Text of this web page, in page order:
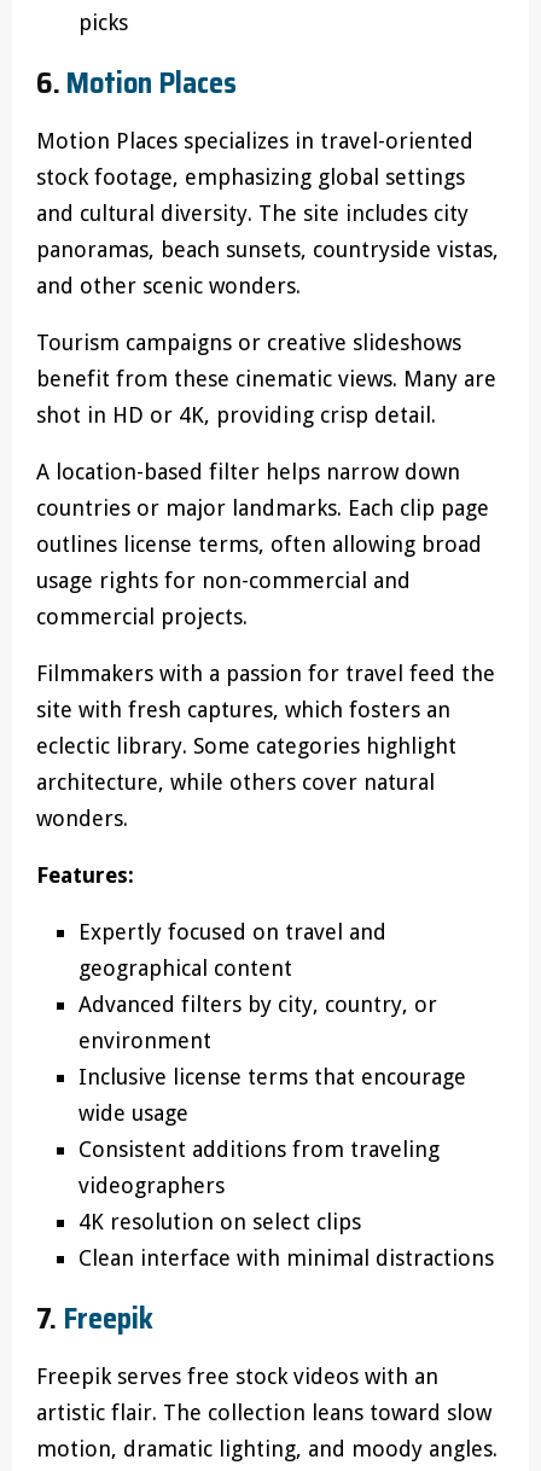
picks
6.Motion Places
Motion Places specializes in travel-oriented
stock footage, emphasizing global settings
and cultural diversity. The site includes city
panoramas, beach sunsets, countryside vistas,
and other scenic wonders.
Tourism campaigns or creative slideshows
benefit from these cinematic views. Many are
shot in HD or 4K, providing crisp detail.
A location-based filter helps narrow down
countries or major landmarks. Each clip page
outlines license terms, often allowing broad
usage rights for non-commercial and
commercial projects.
Filmmakers with a passion for travel feed the
site with fresh captures, which fosters an
eclectic library. Some categories highlight
architecture, while others cover natural
wonders.
Features:
Expertly focused on travel and
geographical content
Advanced filters by city, country, or
environment
Inclusive license terms that encourage
wide usage
Consistent additions from traveling
videographers
4K resolution on select clips
Clean interface with minimal distractions
7. Freepik
Freepik serves free stock videos with an
artistic flair. The collection leans toward slow
motion, dramatic lighting, and moody angles.